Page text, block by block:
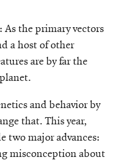
the primary vectors
a host of other
are by far the
and behavior by
that. This year,
two major advances:
misconception about